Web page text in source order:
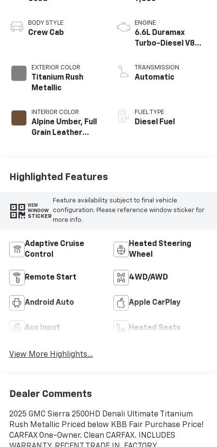
BODY STYLE
Crew Cab
EXTERIOR COLOR
Titanium Rush
Metallic
INTERIOR COLOR
Alpine Umber, Full
Grain Leather
ENGINE
6.6L Duramax
Turbo-Diesel V8
TRANSMISSION
Automatic
FUEL TYPE
Diesel Fuel
Highlighted Features
VIEW
WINDOW
STICKER
Feature availability subject to final vehicle
configuration. Please reference window sticker for
more info.
Adaptive Cruise
Control
Heated Steering
Wheel
Remote Start 4WD/AWD
Android Auto Apple CarPlay
Aux Input Heated Seats
View More Highlights...
Dealer Comments
2025 GMC Sierra 2500HD Denali Ultimate Titanium
Rush Metallic Priced below KBB Fair Purchase Price!
CARFAX One-Owner. Clean CARFAX. INCLUDES